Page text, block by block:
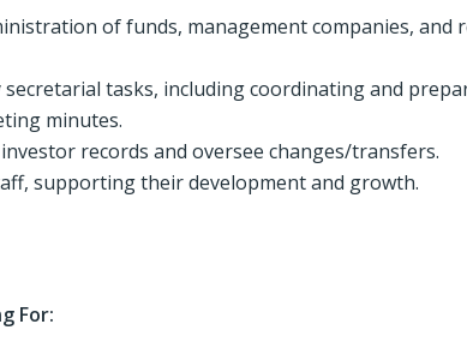
of funds, management companies, and
secretarial tasks, including coordinating and
minutes.
records and oversee changes/transfers.
supporting their development and growth.
For: